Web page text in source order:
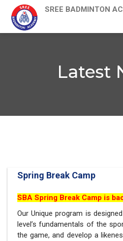
SREE BADMINTON
Latest
Spring Break Camp
SBA Spring Break Camp is
Our Unique program is
level’s fundamentals of the
the game, and develop a